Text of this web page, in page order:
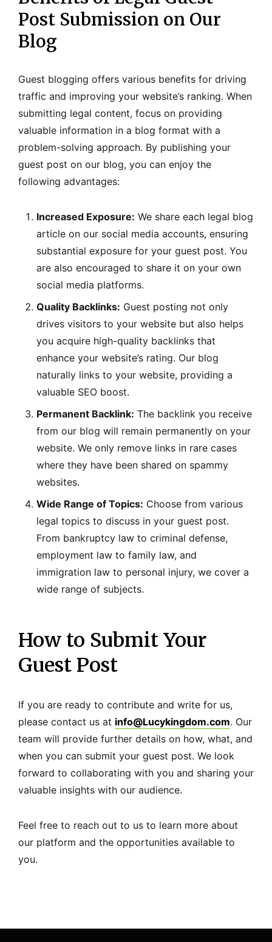
Post Submission on Our
Blog
Guest blogging offers various benefits for driving
traffic and improving your website’s ranking. When
submitting legal content, focus on providing
valuable information in a blog format with a
problem-solving approach. By publishing your
guest post on our blog, you can enjoy the
following advantages:
Increased Exposure: We share each legal blog
article on our social media accounts, ensuring
substantial exposure for your guest post. You
are also encouraged to share it on your own
social media platforms.
Quality Backlinks: Guest posting not only
drives visitors to your website but also helps
you acquire high-quality backlinks that
enhance your website’s rating. Our blog
naturally links to your website, providing a
valuable SEO boost.
Permanent Backlink: The backlink you receive
from our blog will remain permanently on your
website. We only remove links in rare cases
where they have been shared on spammy
websites.
Wide Range of Topics: Choose from various
legal topics to discuss in your guest post.
From bankruptcy law to criminal defense,
employment law to family law, and
immigration law to personal injury, we cover a
wide range of subjects.
How to Submit Your
Guest Post
If you are ready to contribute and write for us,
please contact us at info@Lucykingdom.com. Our
team will provide further details on how, what, and
when you can submit your guest post. We look
forward to collaborating with you and sharing your
valuable insights with our audience.
Feel free to reach out to us to learn more about
our platform and the opportunities available to
you.